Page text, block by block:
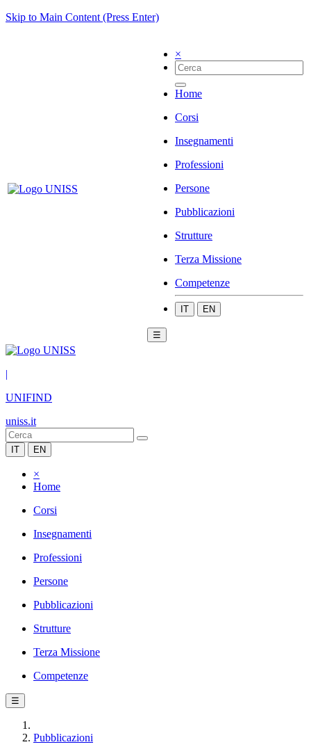
Skip to Main Content (Press Enter)
×
Home
Corsi
Insegnamenti
Professioni
Persone
Pubblicazioni
Strutture
Terza Missione
Competenze
IT EN
☰
|
UNIFIND
uniss.it
IT EN
×
Home
Corsi
Insegnamenti
Professioni
Persone
Pubblicazioni
Strutture
Terza Missione
Competenze
☰
Pubblicazioni